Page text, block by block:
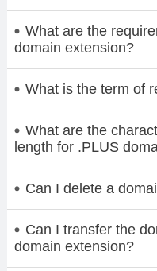
What are the
domain extension?
What is the term of
What are the
length for .PLUS
Can I delete a
Can I transfer the
domain extension?